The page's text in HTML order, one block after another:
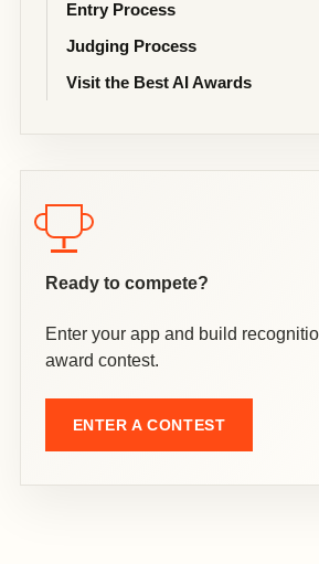
Entry Process
Judging Process
Visit the Best AI Awards
Ready to compete?
Enter your app and build
award contest.
ENTER A CONTEST